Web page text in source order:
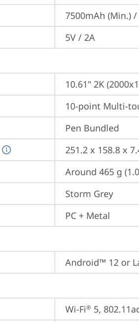
7500mAh (Min.)
5V / 2A
10.61" 2K
10-point Multi-
Pen Bundled
251.2 x 158.8 x
Around 465 g
Storm Grey
PC + Metal
Android™ 12 or
Wi-Fi® 5,